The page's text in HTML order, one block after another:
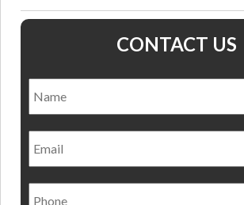
CONTACT US
Email
Phone